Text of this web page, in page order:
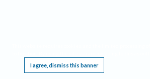
I agree, dismiss this banner